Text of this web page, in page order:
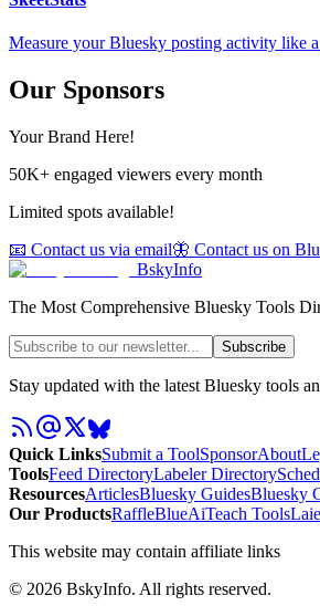
Measure your Bluesky posting activity like
Our Sponsors
Your Brand Here!
50K+ engaged viewers every month
Limited spots available!
📧 Contact us via email🦋 Contact us on
BskyInfo
The Most Comprehensive Bluesky Tools
Subscribe
Stay updated with the latest Bluesky tools
Quick LinksSubmit a ToolSponsorAbout
ToolsFeed DirectoryLabeler Directory
ResourcesArticlesBluesky GuidesBluesky
Our ProductsRaffleBlueAiTeach Tools
This website may contain affiliate links
© 2026 BskyInfo. All rights reserved.